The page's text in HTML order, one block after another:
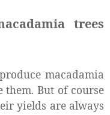
trees
macadamia
But of course
yields are always